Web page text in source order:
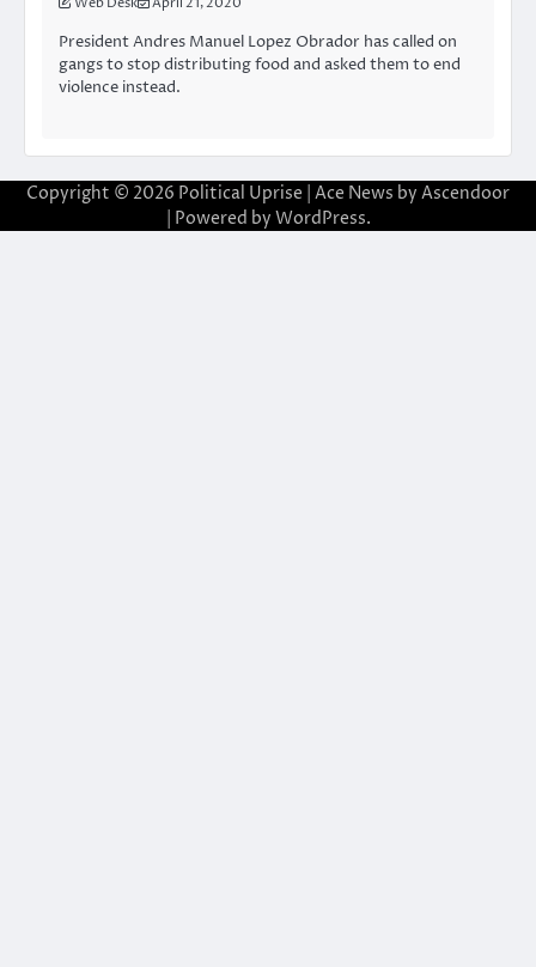
President Andres Manuel Lopez Obrador has called on
gangs to stop distributing food and asked them to end
violence instead.
Copyright © 2026 Political Uprise | Ace News by Ascendoor
| Powered by WordPress.